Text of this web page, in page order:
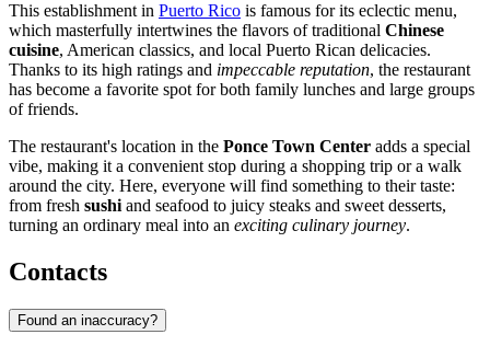
This establishment in Puerto Rico is famous for its eclectic menu,
which masterfully intertwines the flavors of traditional Chinese
cuisine, American classics, and local Puerto Rican delicacies.
Thanks to its high ratings and impeccable reputation, the restaurant
has become a favorite spot for both family lunches and large groups
of friends.
The restaurant's location in the Ponce Town Center adds a special
vibe, making it a convenient stop during a shopping trip or a walk
around the city. Here, everyone will find something to their taste:
from fresh sushi and seafood to juicy steaks and sweet desserts,
turning an ordinary meal into an exciting culinary journey.
Contacts
Found an inaccuracy?